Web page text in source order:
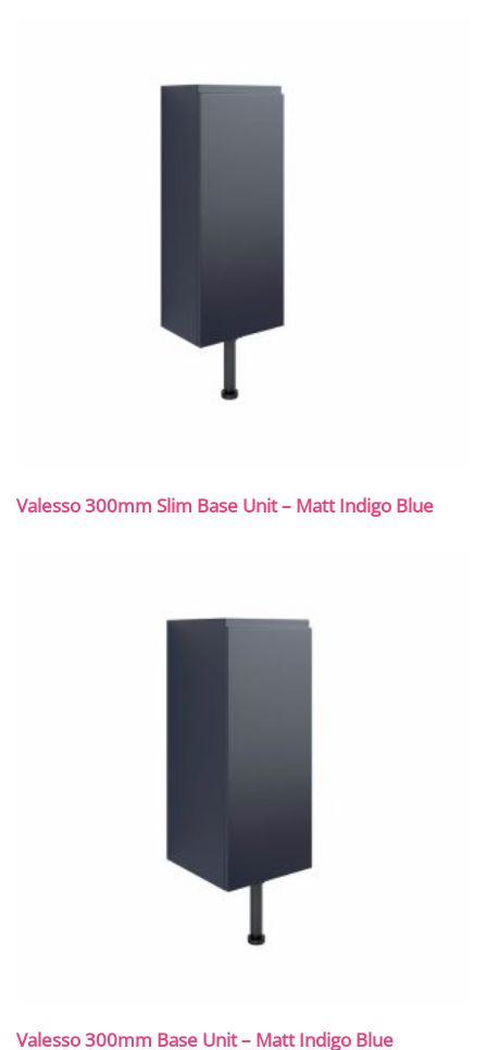
Valesso 300mm Slim Base Unit – Matt Indigo Blue
Valesso 300mm Base Unit – Matt Indigo Blue